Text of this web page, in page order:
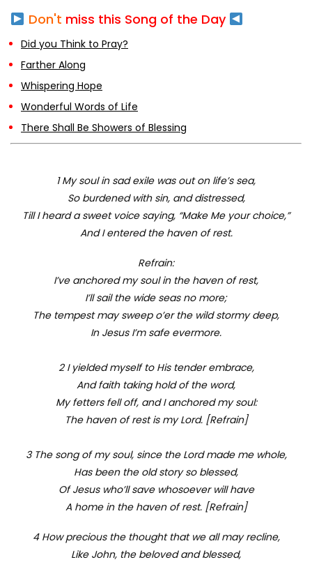
Don't miss this Song of the Day
Did you Think to Pray?
Farther Along
Whispering Hope
Wonderful Words of Life
There Shall Be Showers of Blessing
1 My soul in sad exile was out on life’s sea,
So burdened with sin, and distressed,
Till I heard a sweet voice saying, “Make Me your choice,”
And I entered the haven of rest.
Refrain:
I’ve anchored my soul in the haven of rest,
I’ll sail the wide seas no more;
The tempest may sweep o’er the wild stormy deep,
In Jesus I’m safe evermore.
2 I yielded myself to His tender embrace,
And faith taking hold of the word,
My fetters fell off, and I anchored my soul:
The haven of rest is my Lord. [Refrain]
3 The song of my soul, since the Lord made me whole,
Has been the old story so blessed,
Of Jesus who’ll save whosoever will have
A home in the haven of rest. [Refrain]
4 How precious the thought that we all may recline,
Like John, the beloved and blessed,